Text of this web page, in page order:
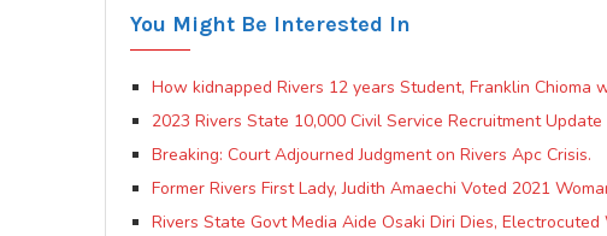
You Might Be Interested In
How kidnapped Rivers 12 years Student, Franklin Chioma
2023 Rivers State 10,000 Civil Service Recruitment Update
Breaking: Court Adjourned Judgment on Rivers Apc Crisis.
Former Rivers First Lady, Judith Amaechi Voted 2021
Rivers State Govt Media Aide Osaki Diri Dies,